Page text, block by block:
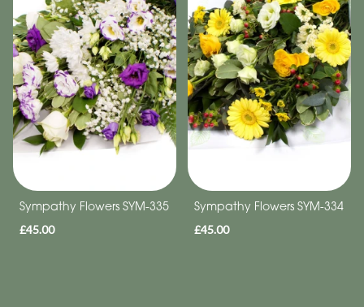
Sympathy Flowers SYM-335
£45.00
Sympathy Flowers SYM-334
£45.00